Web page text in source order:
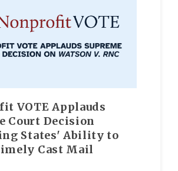
VOTE Applauds
Court Decision
States' Ability to
Cast Mail